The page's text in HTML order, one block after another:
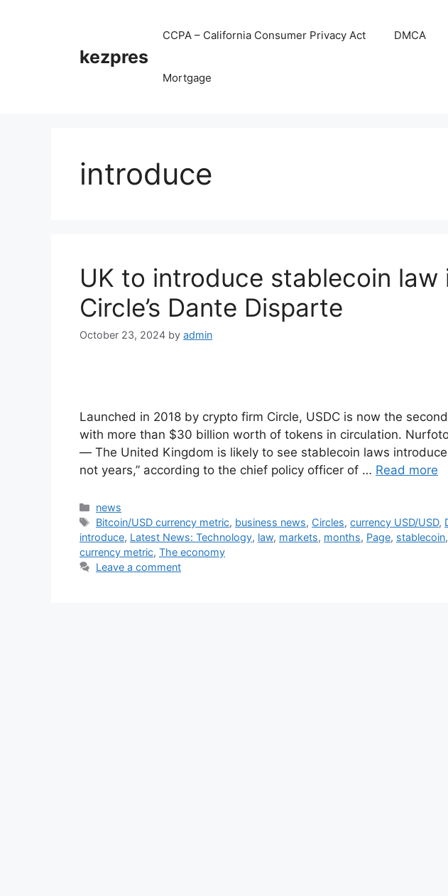
kezpres
CCPA – California Consumer Privacy Act DMCA
Mortgage
introduce
UK to introduce stablecoin law
Circle’s Dante Disparte
October 23, 2024 by admin
Launched in 2018 by crypto firm Circle, USDC is now the
with more than $30 billion worth of tokens in circulation.
— The United Kingdom is likely to see stablecoin laws
not years,” according to the chief policy officer of … Read more
Categories
news
Tags
Bitcoin/USD currency metric, business news, Circles,currency USD/USD,
introduce, Latest News: Technology, law, markets, months, Page, stablecoin,
currency metric, The economy
Leave a comment